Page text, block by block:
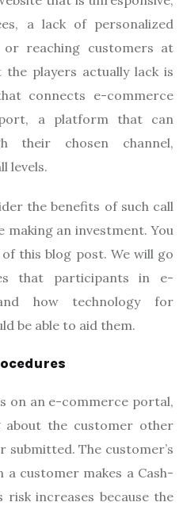
a lack of personalized
or reaching customers at
the players actually lack is
connects e-commerce
a platform that can
their chosen channel,
levels.
the benefits of such call
an investment. You
this blog post. We will go
that participants in e-
how technology for
be able to aid them.
on an e-commerce portal,
the customer other
The customer’s
a customer makes a Cash-
risk increases because the